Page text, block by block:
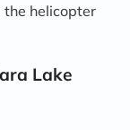
helicopter
Lake